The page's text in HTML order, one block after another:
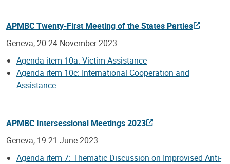
APMBC Twenty-First Meeting of the States Parties
Geneva, 20-24 November 2023
Agenda item 10a: Victim Assistance
Agenda item 10c: International Cooperation and
Assistance
APMBC Intersessional Meetings 2023
Geneva, 19-21 June 2023
Agenda item 7: Thematic Discussion on Improvised Anti-